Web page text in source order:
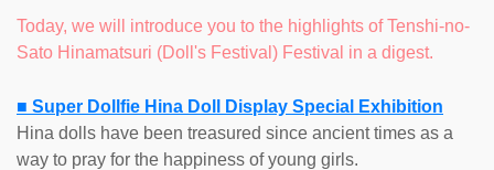
Today, we will introduce you to the highlights of Tenshi-no-
Sato Hinamatsuri (Doll's Festival) Festival in a digest.
■ Super Dollfie Hina Doll Display Special Exhibition
Hina dolls have been treasured since ancient times as a
way to pray for the happiness of young girls.